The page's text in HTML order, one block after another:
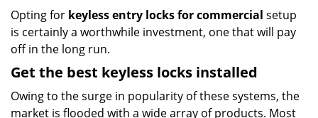
Opting for keyless entry locks for commercial setup
is certainly a worthwhile investment, one that will pay
off in the long run.
Get the best keyless locks installed
Owing to the surge in popularity of these systems, the
market is flooded with a wide array of products. Most